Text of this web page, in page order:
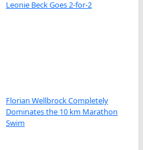
Leonie Beck Goes 2-for-2
Florian Wellbrock Completely
Dominates the 10 km Marathon
Swim